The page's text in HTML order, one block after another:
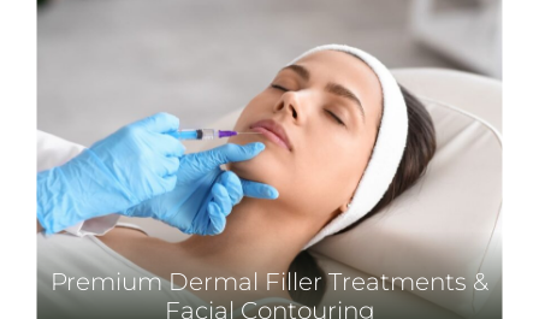
Premium Dermal Filler Treatments &
Facial Contouring